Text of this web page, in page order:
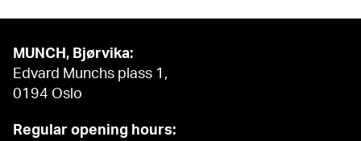
MUNCH, Bjørvika:
Edvard Munchs plass 1,
0194 Oslo
Regular opening hours: